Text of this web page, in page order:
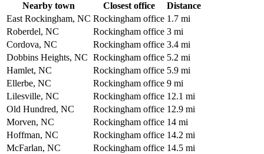
Nearby town Closest office
Distance
East Rockingham, NC Rockingham office 1.7 mi
Roberdel, NC
Rockingham office 3 mi
Cordova, NC
Rockingham office 3.4 mi
Dobbins Heights, NC Rockingham office 5.2 mi
Hamlet, NC
Rockingham office 5.9 mi
Ellerbe, NC
Rockingham office 9 mi
Lilesville, NC
Rockingham office 12.1 mi
Old Hundred, NC
Rockingham office 12.9 mi
Morven, NC
Rockingham office 14 mi
Hoffman, NC
Rockingham office 14.2 mi
McFarlan, NC
Rockingham office 14.5 mi